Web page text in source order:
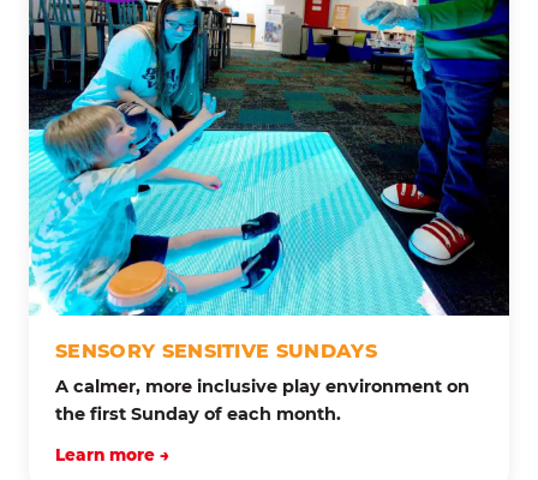
SENSORY SENSITIVE SUNDAYS
A calmer, more inclusive play environment on
the first Sunday of each month.
Learn more →